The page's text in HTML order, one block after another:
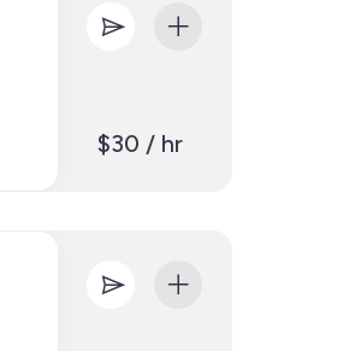
$30 / hr